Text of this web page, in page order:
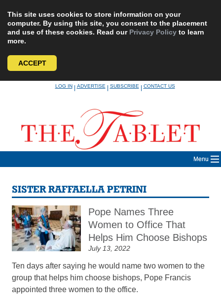
This site uses cookies to store information on your
computer. By using this site, you consent to the placement
and use of these cookies. Read our Privacy Policy to learn
more.
ACCEPT
LOG IN|ADVERTISE|SUBSCRIBE|CONTACT US
Menu
SISTER RAFFAELLA PETRINI
Pope Names Three
Women to Office That
Helps Him Choose Bishops
July 13, 2022
Ten days after saying he would name two women to the
group that helps him choose bishops, Pope Francis
appointed three women to the office.